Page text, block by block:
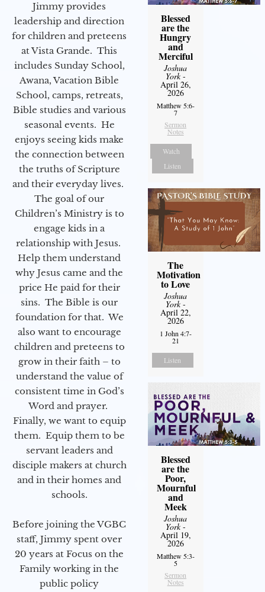
Jimmy provides
leadership and direction
for children and preteens
at Vista Grande. This
includes Sunday School,
Awana, Vacation Bible
School, camps, retreats,
Bible studies and various
seasonal events. He
enjoys seeing kids make
the connection between
the truths of Scripture
and their everyday lives.
The goal of our
Children’s Ministry is to
engage kids in a
relationship with Jesus.
Help them understand
why Jesus came and the
price He paid for their
sins. The Bible is our
foundation for that. We
also want to encourage
children and preteens to
grow in their faith – to
understand the value of
consistent time in God’s
Word and prayer.
Finally, we want to equip
them. Equip them to be
servant leaders and
disciple makers at church
and in their homes and
schools.
Before joining the VGBC
staff, Jimmy spent over
20 years at Focus on the
Family working in the
public policy
Blessed
are the
Hungry
and
Merciful
Joshua
York-
April 26,
2026
Matthew 5:6-
7
Sermon
Notes
Watch
Listen
The
Motivation
to Love
Joshua
York-
April 22,
2026
1 John 4:7-
21
Listen
Blessed
are the
Poor,
Mournful
and
Meek
Joshua
York-
April 19,
2026
Matthew 5:3-
5
Sermon
Notes